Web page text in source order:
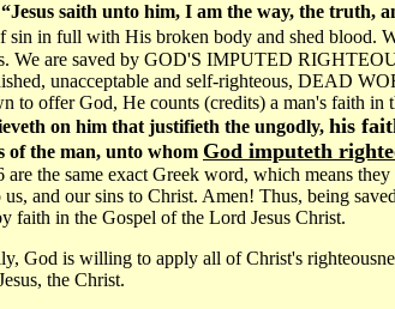
saith unto him, I am the way, the truth,
sin in full with His broken body and shed blood.
We are saved by GOD'S IMPUTED
unacceptable and self-righteous, DEAD
to offer God, He counts (credits) a man's faith in
on him that justifieth the ungodly, his
of the man, unto whom God imputeth
are the same exact Greek word, which means
and our sins to Christ. Amen! Thus, being
faith in the Gospel of the Lord Jesus Christ.
God is willing to apply all of Christ's
the Christ.